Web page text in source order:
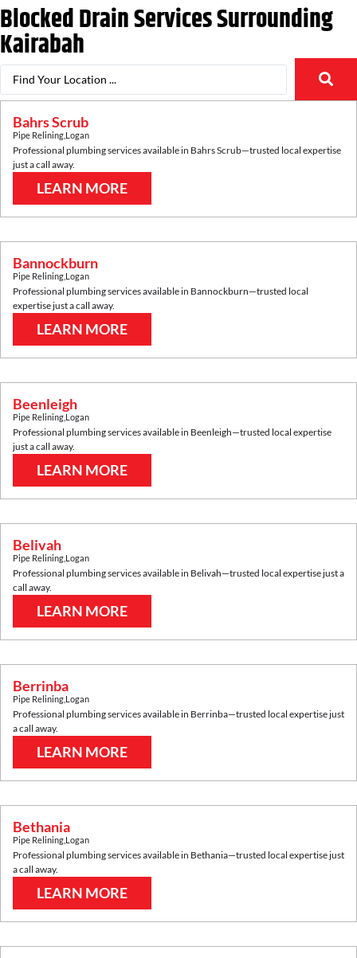
Blocked Drain Services Surrounding
Kairabah
Bahrs Scrub
Pipe Relining Logan
Professional plumbing services available in Bahrs Scrub—trusted local expertise
just a call away.
LEARN MORE
Bannockburn
Pipe Relining Logan
Professional plumbing services available in Bannockburn—trusted local
expertise just a call away.
LEARN MORE
Beenleigh
Pipe Relining Logan
Professional plumbing services available in Beenleigh—trusted local expertise
just a call away.
LEARN MORE
Belivah
Pipe Relining Logan
Professional plumbing services available in Belivah—trusted local expertise just a
call away.
LEARN MORE
Berrinba
Pipe Relining Logan
Professional plumbing services available in Berrinba—trusted local expertise just
a call away.
LEARN MORE
Bethania
Pipe Relining Logan
Professional plumbing services available in Bethania—trusted local expertise just
a call away.
LEARN MORE